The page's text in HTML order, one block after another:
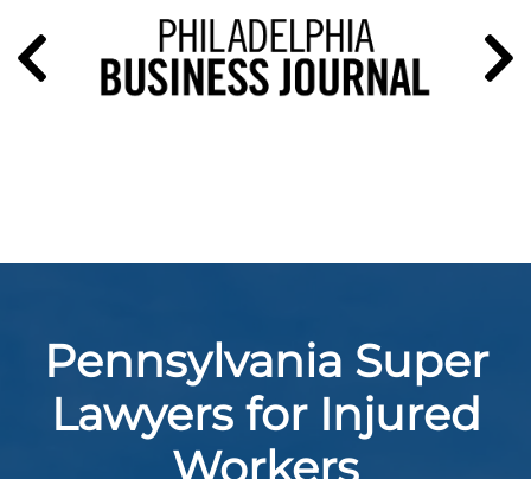
Pennsylvania Super
Lawyers for Injured